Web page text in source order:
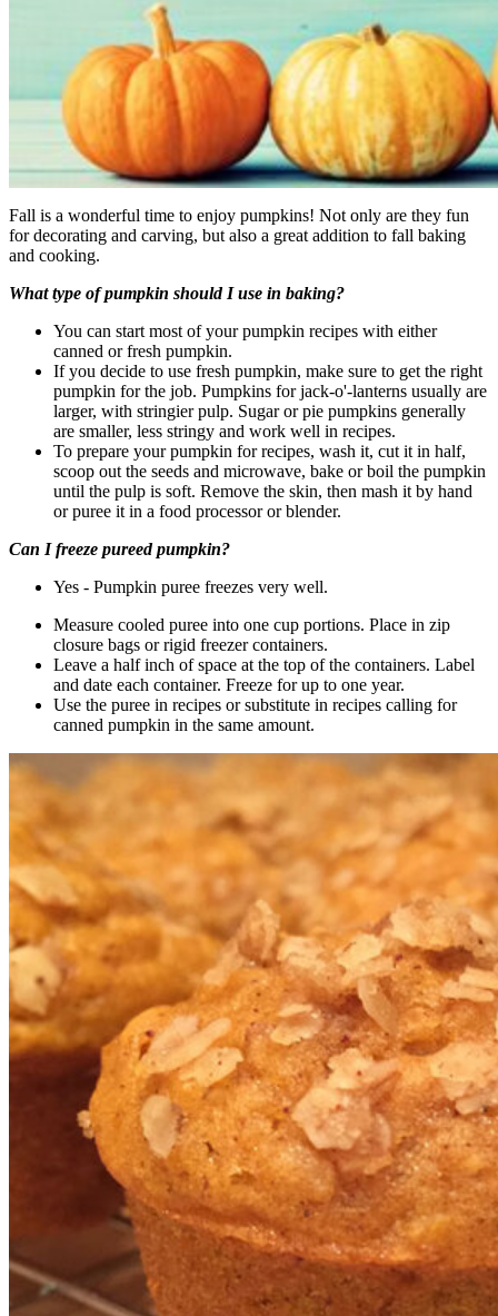
Fall is a wonderful time to enjoy pumpkins! Not only are they fun
for decorating and carving, but also a great addition to fall baking
and cooking.
What type of pumpkin should I use in baking?
You can start most of your pumpkin recipes with either
canned or fresh pumpkin.
If you decide to use fresh pumpkin, make sure to get the right
pumpkin for the job. Pumpkins for jack-o'-lanterns usually are
larger, with stringier pulp. Sugar or pie pumpkins generally
are smaller, less stringy and work well in recipes.
To prepare your pumpkin for recipes, wash it, cut it in half,
scoop out the seeds and microwave, bake or boil the pumpkin
until the pulp is soft. Remove the skin, then mash it by hand
or puree it in a food processor or blender.
Can I freeze pureed pumpkin?
Yes - Pumpkin puree freezes very well.
Measure cooled puree into one cup portions. Place in zip
closure bags or rigid freezer containers.
Leave a half inch of space at the top of the containers. Label
and date each container. Freeze for up to one year.
Use the puree in recipes or substitute in recipes calling for
canned pumpkin in the same amount.